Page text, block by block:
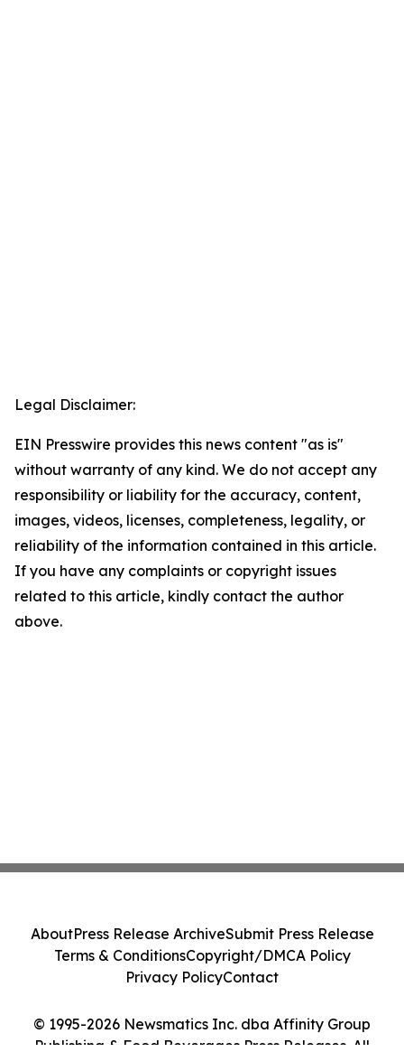
Legal Disclaimer:
EIN Presswire provides this news content "as is"
without warranty of any kind. We do not accept any
responsibility or liability for the accuracy, content,
images, videos, licenses, completeness, legality, or
reliability of the information contained in this article.
If you have any complaints or copyright issues
related to this article, kindly contact the author
above.
© 1995-2026 Newsmatics Inc. dba Affinity Group
Publishing & Food Beverages Press Releases. All
AboutPress Release ArchiveSubmit Press Release
Terms & ConditionsCopyright/DMCA Policy
Privacy PolicyContact